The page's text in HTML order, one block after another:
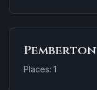
Pemberton
Places: 1